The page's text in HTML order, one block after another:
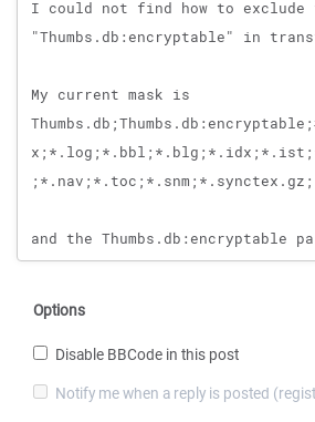
Options
Disable BBCode in this post
Notify me when a reply is posted